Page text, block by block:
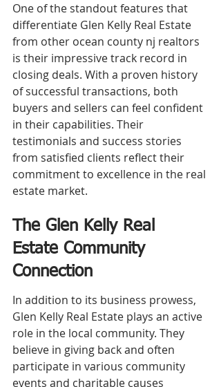
One of the standout features that
differentiate Glen Kelly Real Estate
from other ocean county nj realtors
is their impressive track record in
closing deals. With a proven history
of successful transactions, both
buyers and sellers can feel confident
in their capabilities. Their
testimonials and success stories
from satisfied clients reflect their
commitment to excellence in the real
estate market.
The Glen Kelly Real
Estate Community
Connection
In addition to its business prowess,
Glen Kelly Real Estate plays an active
role in the local community. They
believe in giving back and often
participate in various community
events and charitable causes